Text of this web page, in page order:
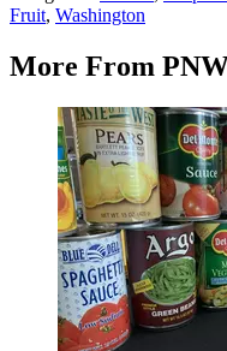
Fruit, Washington
More From